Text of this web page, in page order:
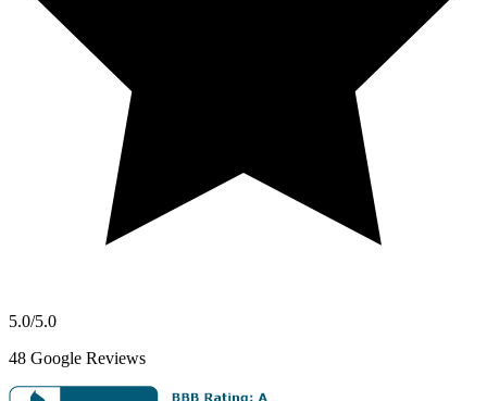
5.0/5.0
48 Google Reviews